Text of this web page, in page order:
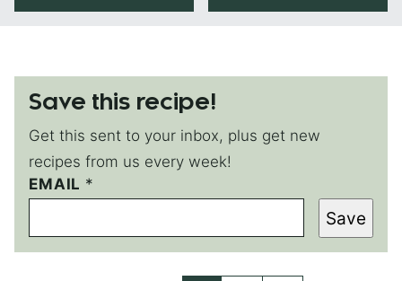
Save this recipe!
Get this sent to your inbox, plus get new
recipes from us every week!
EMAIL *
P
E
M
A
Save